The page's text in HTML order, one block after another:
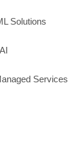
Solutions
Services